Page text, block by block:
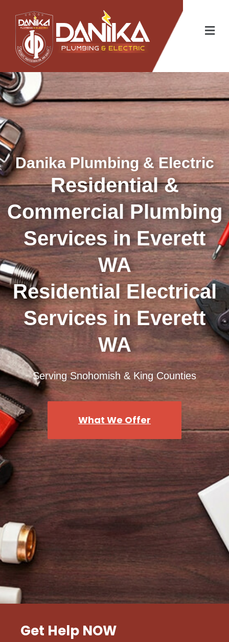
Danika Plumbing & Electric
Residential &
Commercial Plumbing
Services in Everett
WA
Residential Electrical
Services in Everett
WA
Serving Snohomish & King Counties
What We Offer
Get Help NOW